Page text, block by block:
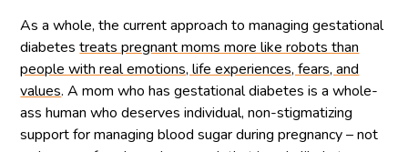
As a whole, the current approach to managing gestational
diabetestreats pregnant moms more like robots than
people with real emotions, life experiences, fears, and
values. A mom who has gestational diabetes is a whole-
ass human who deserves individual, non-stigmatizing
support for managing blood sugar during pregnancy – not